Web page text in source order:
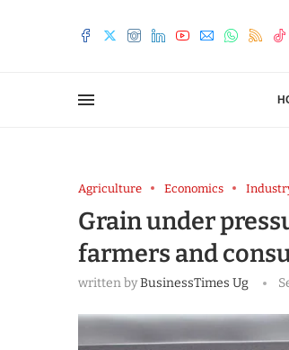
Agriculture Economics
Grain under
farmers and
written byBusinessTimes Ug